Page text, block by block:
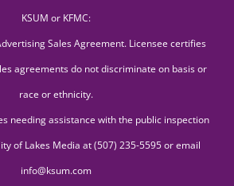
KSUM or KFMC:
Sales Agreement. Licensee certifies
agreements do not discriminate on basis or
race or ethnicity.
needing assistance with the public inspection
of Lakes Media at (507) 235-5595 or email
info@ksum.com